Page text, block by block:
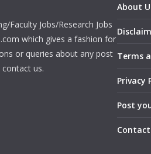
Faculty Jobs/Research Jobs
which gives a fashion for
or queries about any post
us.
About
Terms
Privacy
Post